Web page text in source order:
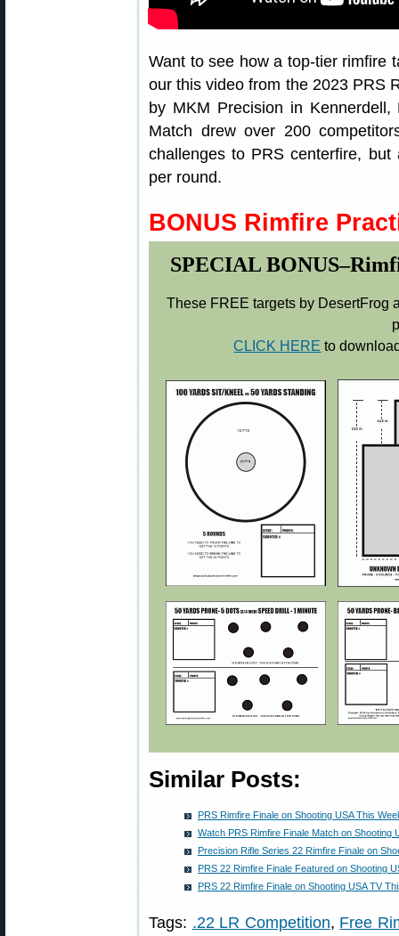
Want to see how a top-tier rimfire
our this video from the 2023 PRS
by MKM Precision in
Match drew over 200
challenges to PRS centerfire,
per round.
BONUS Rimfire
SPECIAL
These FREE targets by DesertFrog
CLICK HERE to
Similar Posts:
PRS Rimfire Finale on Shooting USA This
Watch PRS Rimfire Finale Match on Shooting
Precision Rifle Series 22 Rimfire Finale on
PRS 22 Rimfire Finale Featured on Shooting
PRS 22 Rimfire Finale on Shooting USA TV
Tags: .22 LR Competition, Free